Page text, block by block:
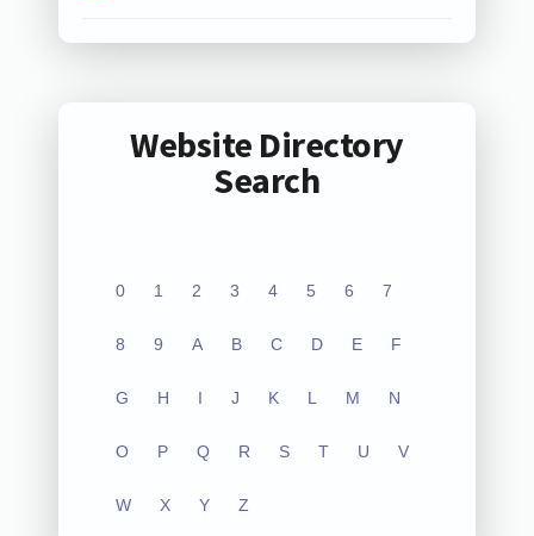
Website Directory
Search
0 1 2 3 4 5 6 7
8 9 A B C D E F
G H I J K L M N
O P Q R S T U V
W X Y Z